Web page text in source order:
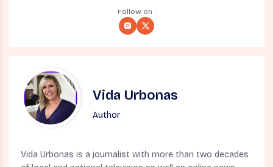
Denver). A former syndicated columnist, she’s appeared
on MSNBC, CNN, CBS and BBC and written for Vox,
among many others. You can follow on what she still
insists is Twitter @tinadupuy
Follow on :
Vida Urbonas
Author
Vida Urbonas is a journalist with more than two decades